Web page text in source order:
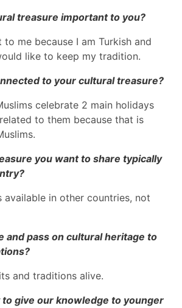
treasure important to you?
me because I am Turkish and
like to keep my tradition.
to your cultural treasure?
celebrate 2 main holidays
to them because that is
you want to share typically
available in other countries, not
and pass on cultural heritage to
and traditions alive.
to give our knowledge to younger